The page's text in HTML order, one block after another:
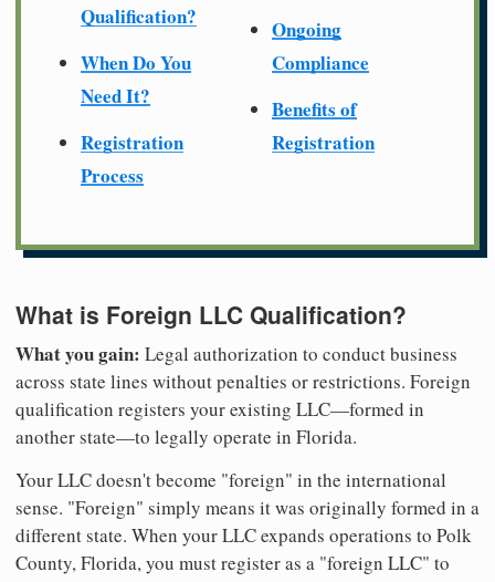
Qualification?
When Do You
Need It?
Registration
Process
Ongoing
Compliance
Benefits of
Registration
What is Foreign LLC Qualification?
What you gain: Legal authorization to conduct business
across state lines without penalties or restrictions. Foreign
qualification registers your existing LLC—formed in
another state—to legally operate in Florida.
Your LLC doesn't become "foreign" in the international
sense. "Foreign" simply means it was originally formed in a
different state. When your LLC expands operations to Polk
County, Florida, you must register as a "foreign LLC" to